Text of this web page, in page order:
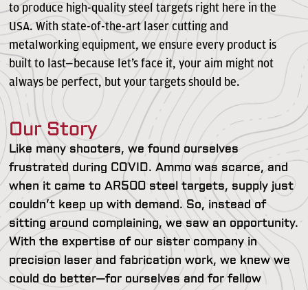
to produce high-quality steel targets right here in the
USA. With state-of-the-art laser cutting and
metalworking equipment, we ensure every product is
built to last—because let’s face it, your aim might not
always be perfect, but your targets should be.
Our Story
Like many shooters, we found ourselves
frustrated during COVID. Ammo was scarce, and
when it came to AR500 steel targets, supply just
couldn’t keep up with demand. So, instead of
sitting around complaining, we saw an opportunity.
With the expertise of our sister company in
precision laser and fabrication work, we knew we
could do better—for ourselves and for fellow